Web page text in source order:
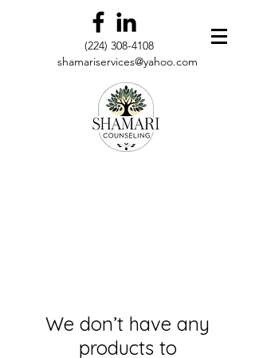
(224) 308-4108
shamariservices@yahoo.com
We don’t have any
products to